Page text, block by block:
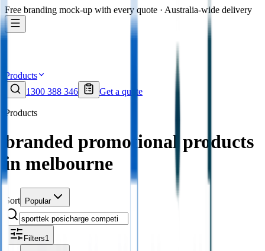
Free branding mock-up with every quote · Australia-wide delivery
Products
1300 388 346
Get a quote
Products
branded promotional products
in melbourne
Sort Popular
Filters1